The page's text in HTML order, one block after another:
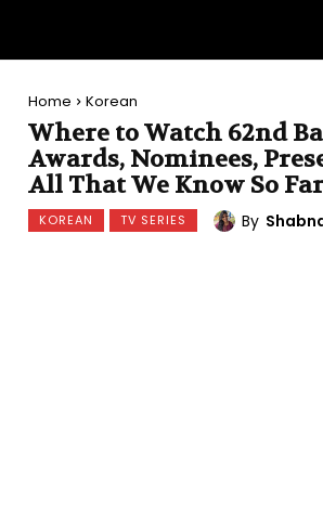
Home Korean
Where to Watch 62nd
Awards, Nominees,
All That We Know So Far
KOREAN TV SERIES By